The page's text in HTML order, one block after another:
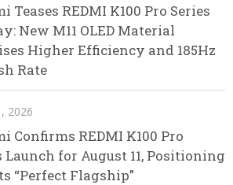
Teases REDMI K100 Pro Series
New M11 OLED Material
Higher Efficiency and 185Hz
Rate
2026
Confirms REDMI K100 Pro
Launch for August 11, Positioning
“Perfect Flagship”